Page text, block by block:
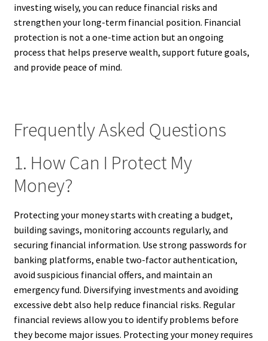
investing wisely, you can reduce financial risks and
strengthen your long-term financial position. Financial
protection is not a one-time action but an ongoing
process that helps preserve wealth, support future goals,
and provide peace of mind.
Frequently Asked Questions
1. How Can I Protect My
Money?
Protecting your money starts with creating a budget,
building savings, monitoring accounts regularly, and
securing financial information. Use strong passwords for
banking platforms, enable two-factor authentication,
avoid suspicious financial offers, and maintain an
emergency fund. Diversifying investments and avoiding
excessive debt also help reduce financial risks. Regular
financial reviews allow you to identify problems before
they become major issues. Protecting your money requires